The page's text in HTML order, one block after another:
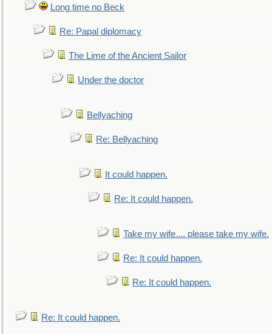
Long time no Beck
Re: Papal diplomacy
The Lime of the Ancient Sailor
Under the doctor
Bellyaching
Re: Bellyaching
It could happen.
Re: It could happen.
Take my wife.... please take my wife.
Re: It could happen.
Re: It could happen.
Re: It could happen.